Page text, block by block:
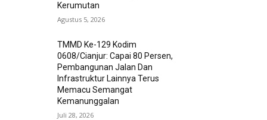
Kerumutan
Agustus 5, 2026
TMMD Ke-129 Kodim
0608/Cianjur: Capai 80 Persen,
Pembangunan Jalan Dan
Infrastruktur Lainnya Terus
Memacu Semangat
Kemanunggalan
Juli 28, 2026